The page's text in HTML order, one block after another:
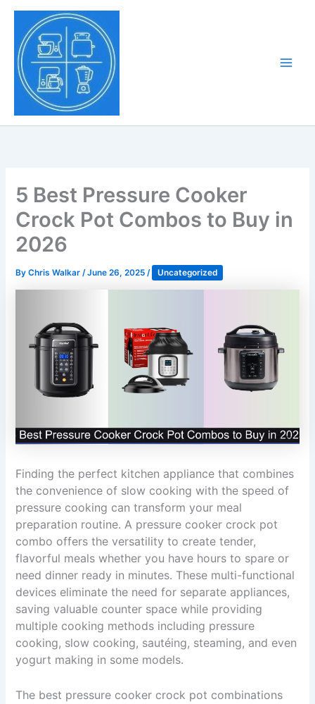
Skip
content
5 Best Pressure Cooker
Crock Pot Combos to Buy in
2026
ByChris Walkar/June 26, 2025/ Uncategorized
Finding the perfect kitchen appliance that combines
the convenience of slow cooking with the speed of
pressure cooking can transform your meal
preparation routine. A pressure cooker crock pot
combo offers the versatility to create tender,
flavorful meals whether you have hours to spare or
need dinner ready in minutes. These multi-functional
devices eliminate the need for separate appliances,
saving valuable counter space while providing
multiple cooking methods including pressure
cooking, slow cooking, sautéing, steaming, and even
yogurt making in some models.
The best pressure cooker crock pot combinations